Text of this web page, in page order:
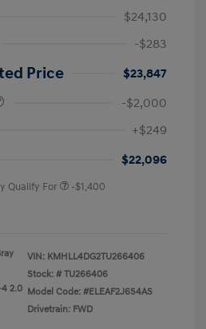
$24,130
-$283
Price
$23,847
-$2,000
+$249
$22,096
Qualify For -$1,400
2.0
VIN: KMHLL4DG2TU266406
Stock: # TU266406
Model Code: #ELEAF2J6S4AS
Drivetrain: FWD